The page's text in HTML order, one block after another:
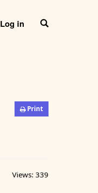
Log in
Print
Views: 339